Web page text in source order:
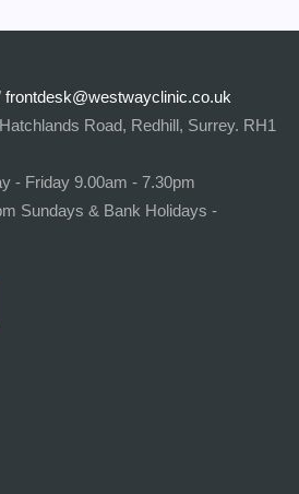
frontdesk@westwayclinic.co.uk
Road, Redhill, Surrey. RH1
- Friday 9.00am - 7.30pm
Sundays & Bank Holidays -